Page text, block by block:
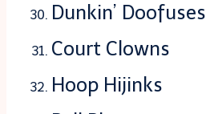
Dunkin’ Doofuses
Court Clowns
Hoop Hijinks